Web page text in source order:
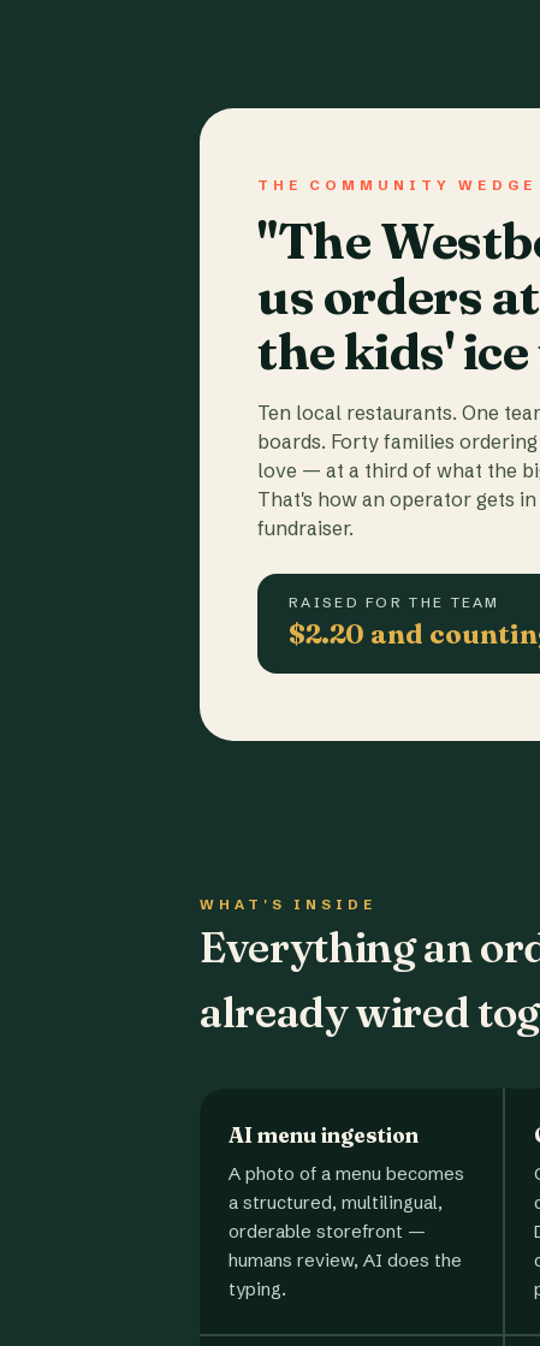
THE COMMUNITY WEDGE
"The
us orders
the kids'
Ten local restaurants. One
boards. Forty families
love — at a third of what the
That's how an operator gets
fundraiser.
RAISED FOR THE TEAM
$2.20 and
WHAT'S INSIDE
Everything an
already wired
AI menu ingestion
A photo of a menu becomes
a structured, multilingual,
orderable storefront —
humans review, AI does the
typing.